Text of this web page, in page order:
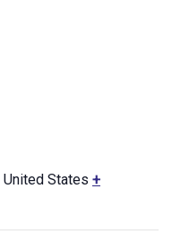
United States +